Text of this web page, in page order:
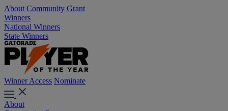
About Community Grant
Winners
National Winners
State Winners
Winner Access Nominate
About